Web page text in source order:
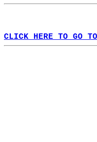
CLICK HERE TO GO